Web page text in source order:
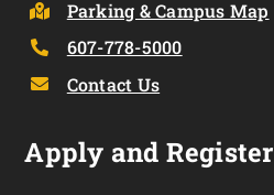
Parking & Campus Map
607-778-5000
Contact Us
Apply and Register